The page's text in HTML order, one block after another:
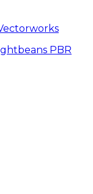
PBR